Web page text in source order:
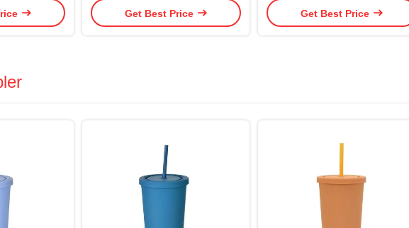
Lid And Straw Reusable Iced
Get Best Price
Leak Proof And One Click Open
Get Best Price